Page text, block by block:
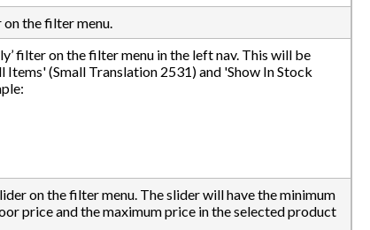
the filter menu.
filter on the filter menu in the left nav. This will be
(Small Translation 2531) and 'Show In Stock
on the filter menu. The slider will have the minimum
price and the maximum price in the selected product